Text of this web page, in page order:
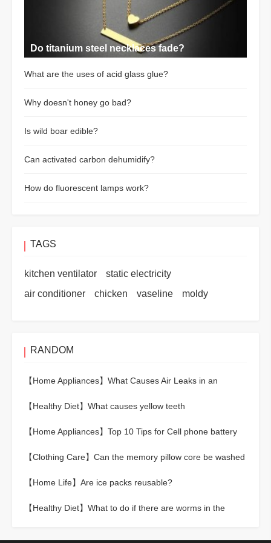
Do titanium steel necklaces fade?
What are the uses of acid glass glue?
Why doesn't honey go bad?
Is wild boar edible?
Can activated carbon dehumidify?
How do fluorescent lamps work?
TAGS
kitchen ventilator
static electricity
air conditioner
chicken vaseline moldy
RANDOM
【Home Appliances】 What Causes Air Leaks in an
【Healthy Diet】 What causes yellow teeth
【Home Appliances】 Top 10 Tips for Cell phone battery
【Clothing Care】 Can the memory pillow core be washed
【Home Life】 Are ice packs reusable?
【Healthy Diet】 What to do if there are worms in the